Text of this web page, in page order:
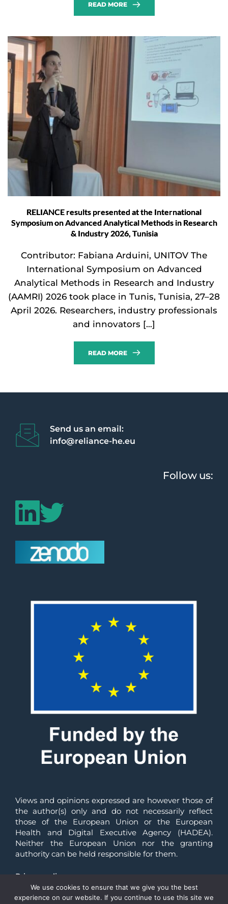
READ MORE
RELIANCE results presented at the International
Symposium on Advanced Analytical Methods in Research
& Industry 2026, Tunisia
Contributor: Fabiana Arduini, UNITOV The
International Symposium on Advanced
Analytical Methods in Research and Industry
(AAMRI) 2026 took place in Tunis, Tunisia, 27–28
April 2026. Researchers, industry professionals
and innovators […]
READ MORE
Send us an email:
info@reliance-he.eu
Follow us:
Views and opinions expressed are however those of
the author(s) only and do not necessarily reflect
those of the European Union or the European
Health and Digital Executive Agency (HADEA).
Neither the European Union nor the granting
authority can be held responsible for them.
Privacy policy
© All Rights Reserved 2025 | Reliance-HE
We use cookies to ensure that we give you the best
experience on our website. If you continue to use this site we